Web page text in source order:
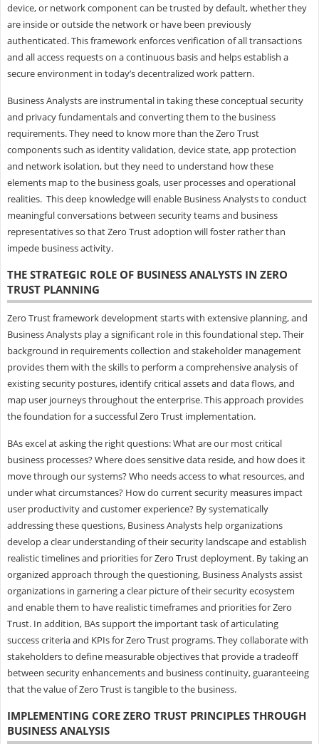
device, or network component can be trusted by default, whether they
are inside or outside the network or have been previously
authenticated. This framework enforces verification of all transactions
and all access requests on a continuous basis and helps establish a
secure environment in today’s decentralized work pattern.
Business Analysts are instrumental in taking these conceptual security
and privacy fundamentals and converting them to the business
requirements. They need to know more than the Zero Trust
components such as identity validation, device state, app protection
and network isolation, but they need to understand how these
elements map to the business goals, user processes and operational
realities. This deep knowledge will enable Business Analysts to conduct
meaningful conversations between security teams and business
representatives so that Zero Trust adoption will foster rather than
impede business activity.
THE STRATEGIC ROLE OF BUSINESS ANALYSTS IN ZERO
TRUST PLANNING
Zero Trust framework development starts with extensive planning, and
Business Analysts play a significant role in this foundational step. Their
background in requirements collection and stakeholder management
provides them with the skills to perform a comprehensive analysis of
existing security postures, identify critical assets and data flows, and
map user journeys throughout the enterprise. This approach provides
the foundation for a successful Zero Trust implementation.
BAs excel at asking the right questions: What are our most critical
business processes? Where does sensitive data reside, and how does it
move through our systems? Who needs access to what resources, and
under what circumstances? How do current security measures impact
user productivity and customer experience? By systematically
addressing these questions, Business Analysts help organizations
develop a clear understanding of their security landscape and establish
realistic timelines and priorities for Zero Trust deployment. By taking an
organized approach through the questioning, Business Analysts assist
organizations in garnering a clear picture of their security ecosystem
and enable them to have realistic timeframes and priorities for Zero
Trust. In addition, BAs support the important task of articulating
success criteria and KPIs for Zero Trust programs. They collaborate with
stakeholders to define measurable objectives that provide a tradeoff
between security enhancements and business continuity, guaranteeing
that the value of Zero Trust is tangible to the business.
IMPLEMENTING CORE ZERO TRUST PRINCIPLES THROUGH
BUSINESS ANALYSIS